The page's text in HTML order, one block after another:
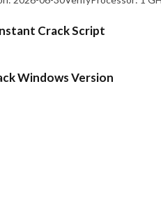
Crack Script
Windows Version